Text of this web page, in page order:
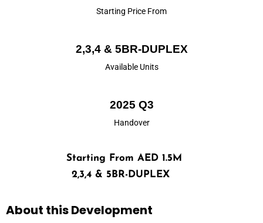
Starting Price From
2,3,4 & 5BR-DUPLEX
Available Units
2025 Q3
Handover
Starting From AED 1.5M
2,3,4 & 5BR-DUPLEX
About this Development